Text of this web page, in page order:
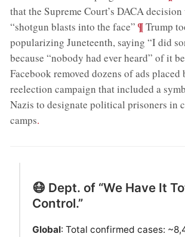
that the Supreme Court’s DACA
“shotgun blasts into the face” ;¶Trump
popularizing Juneteenth, saying “I did
because “nobody had ever heard” of it
Facebook removed dozens of ads placed
reelection campaign that included a
Nazis to designate political prisoners in
camps.
😷 Dept. of “We Have It
Control.”
Global: Total confirmed cases: